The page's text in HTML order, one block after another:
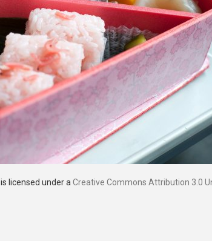
is licensed under a Creative Commons Attribution 3.0